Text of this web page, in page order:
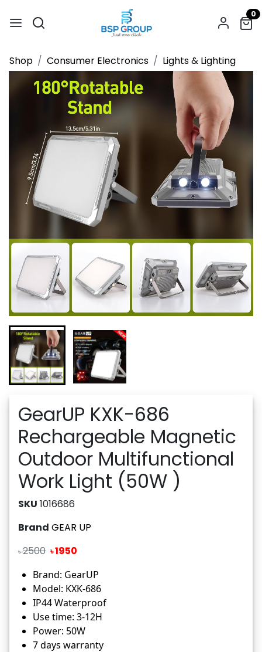
0
Shop Consumer Electronics Lights & Lighting
GearUP KXK-686
Rechargeable Magnetic
Outdoor Multifunctional
Work Light (50W )
SKU 1016686
Brand GEAR UP
৳2500 ৳1950
Brand: GearUP
Model: KXK-686
IP44 Waterproof
Use time: 3-12H
Power: 50W
7 days warranty